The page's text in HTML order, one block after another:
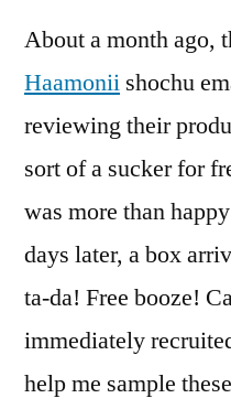
About a month ago,
Haamonii shochu
reviewing their
sort of a sucker for
was more than
days later, a box
ta-da! Free booze!
immediately
help me sample